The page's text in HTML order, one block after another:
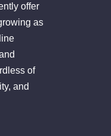
offer
as
of
and